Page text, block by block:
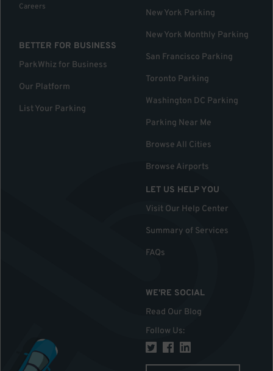
Careers
BETTER FOR BUSINESS
ParkWhiz for Business
Our Platform
List Your Parking
New York Parking
New York Monthly Parking
San Francisco Parking
Toronto Parking
Washington DC Parking
Parking Near Me
Browse All Cities
Browse Airports
LET US HELP YOU
Visit Our Help Center
Summary of Services
FAQs
WE'RE SOCIAL
Read Our Blog
Follow Us: